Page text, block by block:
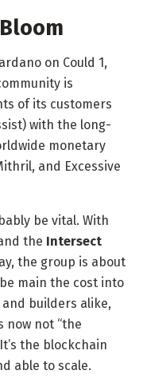
on Could 1,
is
of its customers
with the long-
monetary
and Excessive
be vital. With
the Intersect
the group is about
main the cost into
builders alike,
now not “the
the blockchain
able to scale.